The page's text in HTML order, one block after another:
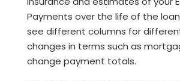
Payments over the life of the
see different columns for
changes in terms such as
change payment totals.